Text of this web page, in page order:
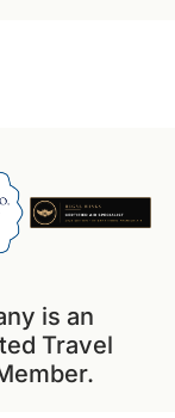
is an
Travel